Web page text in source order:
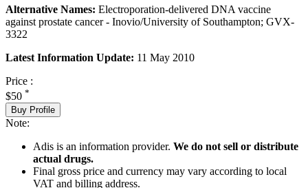
Alternative Names: Electroporation-delivered DNA vaccine
against prostate cancer - Inovio/University of Southampton; GVX-
3322
Latest Information Update: 11 May 2010
Price :
$50 *
Buy Profile
Note:
Adis is an information provider. We do not sell or distribute
actual drugs.
Final gross price and currency may vary according to local
VAT and billing address.